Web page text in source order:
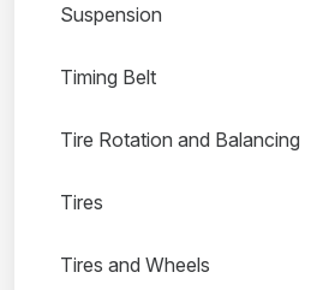
Suspension
Timing Belt
Tire Rotation and Balancing
Tires
Tires and Wheels